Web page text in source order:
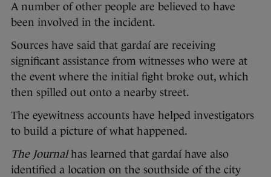
A number of other people are believed to have
been involved in the incident.
Sources have said that gardaí are receiving
significant assistance from witnesses who were at
the event where the initial fight broke out, which
then spilled out onto a nearby street.
The eyewitness accounts have helped investigators
to build a picture of what happened.
The Journalhas learned that gardaí have also
identified a location on the southside of the city